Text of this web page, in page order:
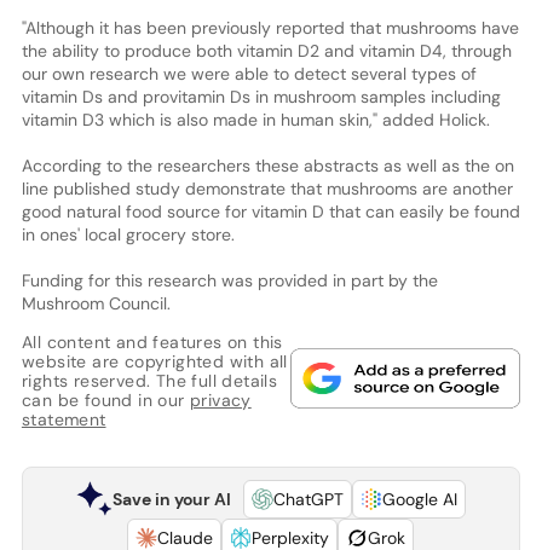
"Although it has been previously reported that mushrooms have
the ability to produce both vitamin D2 and vitamin D4, through
our own research we were able to detect several types of
vitamin Ds and provitamin Ds in mushroom samples including
vitamin D3 which is also made in human skin," added Holick.
According to the researchers these abstracts as well as the on
line published study demonstrate that mushrooms are another
good natural food source for vitamin D that can easily be found
in ones' local grocery store.
Funding for this research was provided in part by the
Mushroom Council.
All content and features on this
website are copyrighted with all
rights reserved. The full details
can be found in our privacy
statement
Save in your AI ChatGPT
Google AI
Claude
Perplexity Grok